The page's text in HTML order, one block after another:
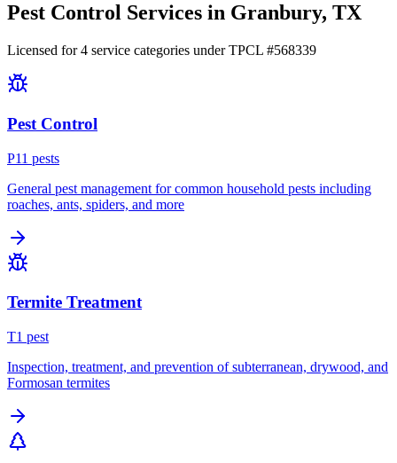
Pest Control Services in Granbury, TX
Licensed for4 service categories under TPCL #568339
Pest Control
P11 pests
General pest management for common household pests including
roaches, ants, spiders, and more
Termite Treatment
T1 pest
Inspection, treatment, and prevention of subterranean, drywood, and
Formosan termites